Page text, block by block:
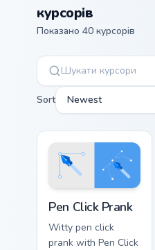
курсорів
Показано 40 курсорів
Sort Newest
Pen Click Prank
Witty pen click
prank with Pen Click